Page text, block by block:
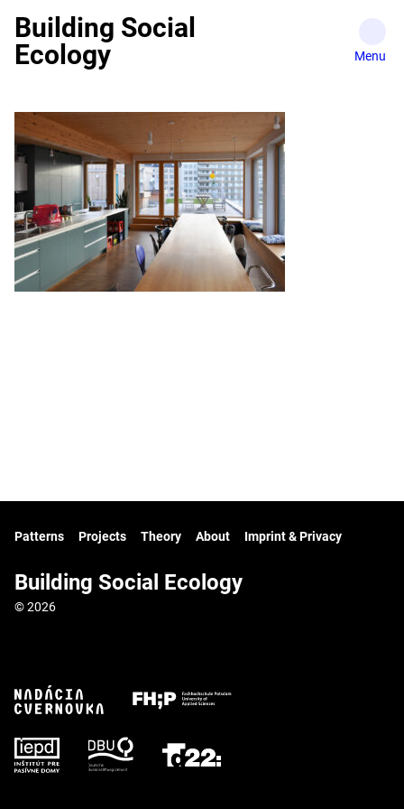
content
Building Social
Ecology
Patterns Projects Theory About Imprint & Privacy
Building Social Ecology
© 2026